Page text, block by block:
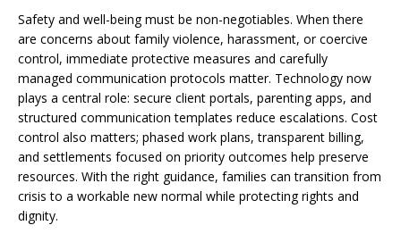
Safety and well-being must be non-negotiables. When there
are concerns about family violence, harassment, or coercive
control, immediate protective measures and carefully
managed communication protocols matter. Technology now
plays a central role: secure client portals, parenting apps, and
structured communication templates reduce escalations. Cost
control also matters; phased work plans, transparent billing,
and settlements focused on priority outcomes help preserve
resources. With the right guidance, families can transition from
crisis to a workable new normal while protecting rights and
dignity.